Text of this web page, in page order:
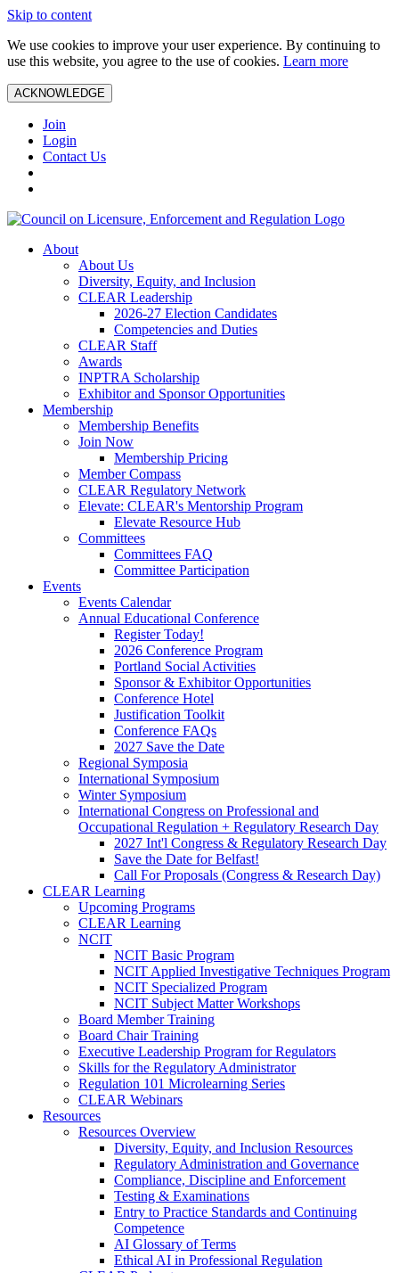
Skip to content
We use cookies to improve your user experience. By continuing to
use this website, you agree to the use of cookies. Learn more
ACKNOWLEDGE
Join
Login
Contact Us
About
About Us
Diversity, Equity, and Inclusion
CLEAR Leadership
2026-27 Election Candidates
Competencies and Duties
CLEAR Staff
Awards
INPTRA Scholarship
Exhibitor and Sponsor Opportunities
Membership
Membership Benefits
Join Now
Membership Pricing
Member Compass
CLEAR Regulatory Network
Elevate: CLEAR's Mentorship Program
Elevate Resource Hub
Committees
Committees FAQ
Committee Participation
Events
Events Calendar
Annual Educational Conference
Register Today!
2026 Conference Program
Portland Social Activities
Sponsor & Exhibitor Opportunities
Conference Hotel
Justification Toolkit
Conference FAQs
2027 Save the Date
Regional Symposia
International Symposium
Winter Symposium
International Congress on Professional and
Occupational Regulation + Regulatory Research Day
2027 Int'l Congress & Regulatory Research Day
Save the Date for Belfast!
Call For Proposals (Congress & Research Day)
CLEAR Learning
Upcoming Programs
CLEAR Learning
NCIT
NCIT Basic Program
NCIT Applied Investigative Techniques Program
NCIT Specialized Program
NCIT Subject Matter Workshops
Board Member Training
Board Chair Training
Executive Leadership Program for Regulators
Skills for the Regulatory Administrator
Regulation 101 Microlearning Series
CLEAR Webinars
Resources
Resources Overview
Diversity, Equity, and Inclusion Resources
Regulatory Administration and Governance
Compliance, Discipline and Enforcement
Testing & Examinations
Entry to Practice Standards and Continuing
Competence
AI Glossary of Terms
Ethical AI in Professional Regulation